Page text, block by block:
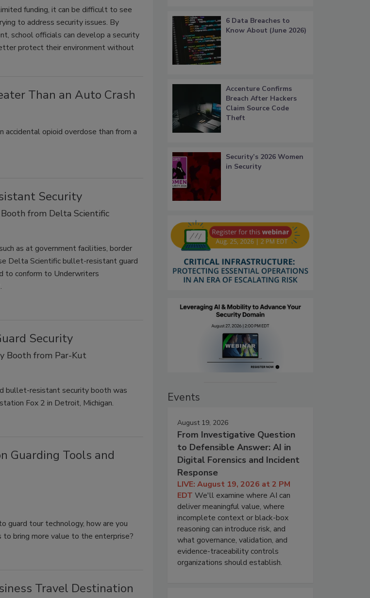
funding, it can be difficult to see
to address security issues. By
school officials can develop a security
protect their environment without
Than an Auto Crash
accidental opioid overdose than from a
Security
from Delta Scientific
as at government facilities, border
Delta Scientific bullet-resistant guard
to conform to Underwriters
Security
Booth from Par-Kut
bullet-resistant security booth was
Fox 2 in Detroit, Michigan.
Guarding Tools and
guard tour technology, how are you
to bring more value to the enterprise?
Travel Destination
6 Data Breaches to
Know About (June 2026)
Accenture Confirms
Breach After Hackers
Claim Source Code
Theft
Security’s 2026 Women
in Security
Events
August 19, 2026
From Investigative Question
to Defensible Answer: AI in
Digital Forensics and Incident
Response
LIVE: August 19, 2026 at 2 PM
EDT We'll examine where AI can
deliver meaningful value, where
incomplete context or black-box
reasoning can introduce risk, and
what governance, validation, and
evidence-traceability controls
organizations should establish.